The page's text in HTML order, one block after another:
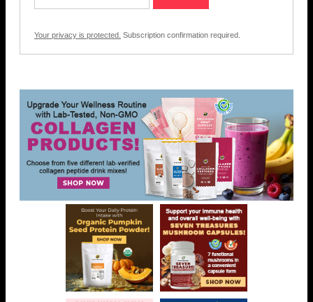
Your privacy is protected. Subscription confirmation required.